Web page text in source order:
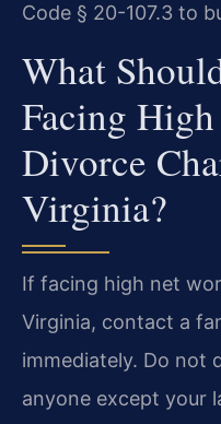
Code § 20-107.3 to
What
Facing
Divorce
Virginia?
If facing high net
Virginia, contact a
immediately. Do not
anyone except your